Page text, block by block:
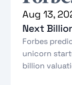
Aug 13,
Next
Forbes
unicorn
billion